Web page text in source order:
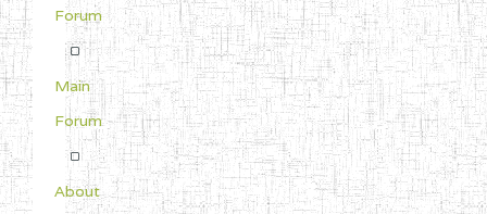
Forum
Main
Forum
About